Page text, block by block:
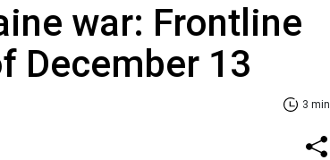
war: Frontline
December 13
3 min